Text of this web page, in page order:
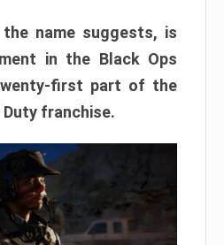
name suggests, is
in the Black Ops
first part of the
Duty franchise.